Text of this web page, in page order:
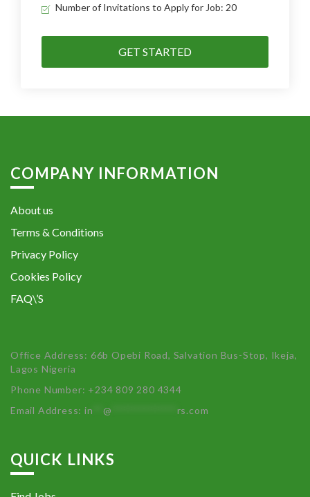
Number of Invitations to Apply for Job: 20
GET STARTED
COMPANY INFORMATION
About us
Terms & Conditions
Privacy Policy
Cookies Policy
FAQ\’S
Office Address: 66b Opebi Road, Salvation Bus-Stop, Ikeja,
Lagos Nigeria
Phone Number: +234 809 280 4344
Email Address:in **@ rs.com
QUICK LINKS